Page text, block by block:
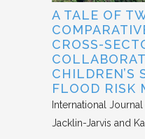
A TALE OF
CROSS-
CHILDREN’S
FLOOD RISK
International
Jacklin-Jarvis and